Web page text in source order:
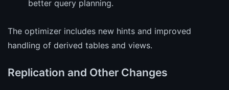
better query planning.
The optimizer includes new hints and improved
handling of derived tables and views.
Replication and Other Changes